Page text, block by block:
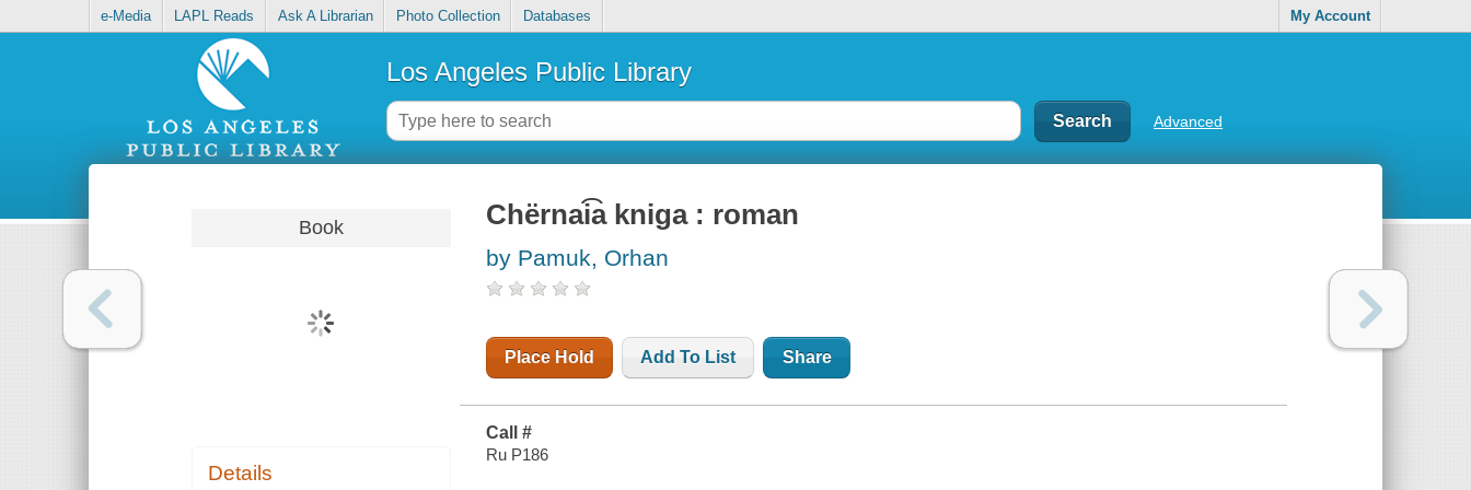
e-Media LAPL Reads Ask A Librarian Photo Collection Databases My Account
Los Angeles Public Library
Advanced
Book
Details
Chërnai͡a kniga : roman
by Pamuk, Orhan
Place Hold Add To List Share
Call #
Ru P186